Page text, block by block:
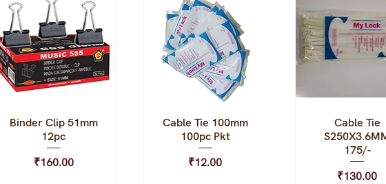
Quick View
Binder Clip 51mm
12pc
Price
₹160.00
Quick View
Cable Tie 100mm
100pc Pkt
Price
₹12.00
Quick View
Cable Tie
175/-
Price
₹130.00